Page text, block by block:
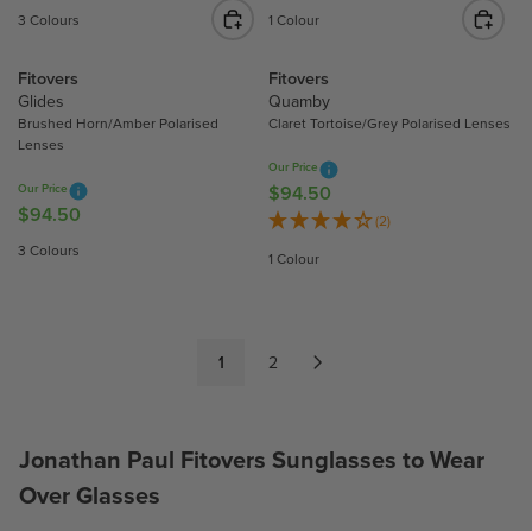
E
9
4
.
0
E
9
4
.
5
0
E
L
A
R
R
I
C
3 Colours
E
L
A
P
R
I
E
4
.
1 Colour
Fitovers
Glides
Brushed Horn/Amber Polarised
Lenses
R
E
C
E
Our Price
$94.50
3 Colours
Fitovers
Quamby
Claret Tortoise/Grey Polarised Lenses
R
E
U
R
P
C
Our Price
$94.50
(2)
1 Colour
1 2
Jonathan Paul Fitovers Sunglasses to Wear
Over Glasses